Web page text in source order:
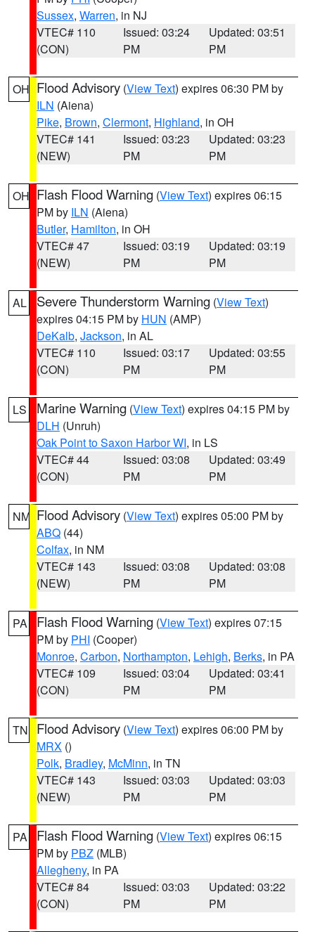
Sussex, Warren, in NJ
VTEC# 110
(CON)
Issued: 03:24
PM
Updated: 03:51
PM
OH Flood Advisory (View Text) expires 06:30 PM by
ILN (Aiena)
Pike, Brown, Clermont, Highland, in OH
VTEC# 141
(NEW)
Issued: 03:23
PM
Updated: 03:23
PM
OH Flash Flood Warning (View Text) expires 06:15
PM by ILN (Aiena)
Butler, Hamilton, in OH
VTEC# 47
(NEW)
Issued: 03:19
PM
Updated: 03:19
PM
AL Severe Thunderstorm Warning (View Text)
expires 04:15 PM by HUN (AMP)
DeKalb, Jackson, in AL
VTEC# 110
(CON)
Issued: 03:17
PM
Updated: 03:55
PM
LS Marine Warning (View Text) expires 04:15 PM by
DLH (Unruh)
Oak Point to Saxon Harbor WI, in LS
VTEC# 44
(CON)
Issued: 03:08
PM
Updated: 03:49
PM
NM Flood Advisory (View Text) expires 05:00 PM by
ABQ (44)
Colfax, in NM
VTEC# 143
(NEW)
Issued: 03:08
PM
Updated: 03:08
PM
PA Flash Flood Warning (View Text) expires 07:15
PM by PHI (Cooper)
Monroe, Carbon, Northampton, Lehigh, Berks, in PA
VTEC# 109
(CON)
Issued: 03:04
PM
Updated: 03:41
PM
TN Flood Advisory (View Text) expires 06:00 PM by
MRX ()
Polk, Bradley, McMinn, in TN
VTEC# 143
(NEW)
Issued: 03:03
PM
Updated: 03:03
PM
PA Flash Flood Warning (View Text) expires 06:15
PM by PBZ (MLB)
Allegheny, in PA
VTEC# 84
(CON)
Issued: 03:03
PM
Updated: 03:22
PM